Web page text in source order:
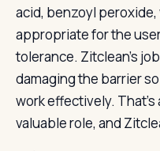
acid, benzoyl
appropriate for the
tolerance. Zitclean’s
damaging the barrier
work effectively.
valuable role, and